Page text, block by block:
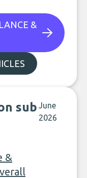
&
sub June
2026
&